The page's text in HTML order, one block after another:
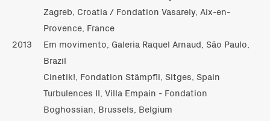
Zagreb, Croatia / Fondation Vasarely, Aix-en-
Provence, France
2013
Em movimento, Galeria Raquel Arnaud, São Paulo,
Brazil
Cinetik!, Fondation Stämpfli, Sitges, Spain
Turbulences II, Villa Empain - Fondation
Boghossian, Brussels, Belgium